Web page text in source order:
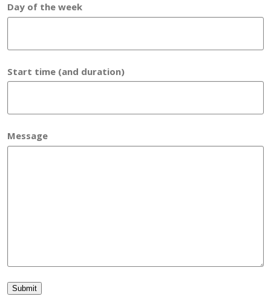
Day of the week
Start time (and duration)
Message
Submit